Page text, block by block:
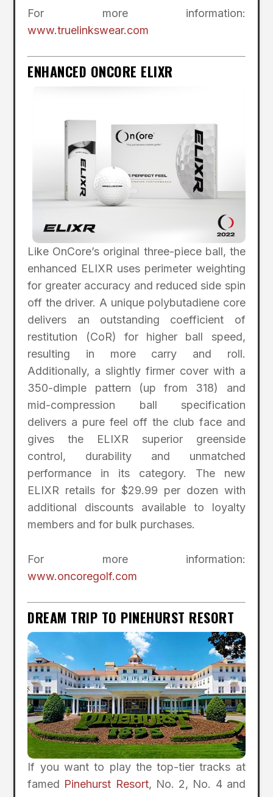
For more information:
www.truelinkswear.com
ENHANCED ONCORE ELIXR
Like OnCore’s original three-piece ball, the
enhanced ELIXR uses perimeter weighting
for greater accuracy and reduced side spin
off the driver. A unique polybutadiene core
delivers an outstanding coefficient of
restitution (CoR) for higher ball speed,
resulting in more carry and roll.
Additionally, a slightly firmer cover with a
350-dimple pattern (up from 318) and
mid-compression ball specification
delivers a pure feel off the club face and
gives the ELIXR superior greenside
control, durability and unmatched
performance in its category. The new
ELIXR retails for $29.99 per dozen with
additional discounts available to loyalty
members and for bulk purchases.
For more information:
www.oncoregolf.com
DREAM TRIP TO PINEHURST RESORT
If you want to play the top-tier tracks at
famed Pinehurst Resort, No. 2, No. 4 and